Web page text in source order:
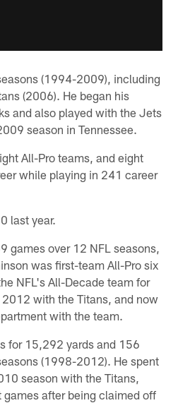
(1994-2009), including
(2006). He began his
and also played with the Jets
season in Tennessee.
All-Pro teams, and eight
while playing in 241 career
last year.
games over 12 NFL seasons,
was first-team All-Pro six
NFL's All-Decade team for
with the Titans, and now
with the team.
for 15,292 yards and 156
(1998-2012). He spent
season with the Titans,
after being claimed off